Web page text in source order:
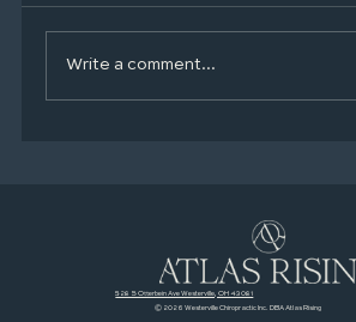
Write a comment...
528 S Otterbein Ave Westerville, OH 43081
© 2026 Westerville Chiropractic Inc. DBA Atlas Rising